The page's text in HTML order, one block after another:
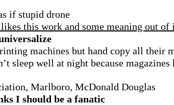
if stupid drone
likes this work and some meaning out
machines but hand copy all their
sleep well at night because
Marlboro, McDonald Douglas
I should be a fanatic